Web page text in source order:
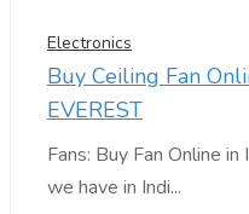
Electronics
Buy Ceiling Fan
EVEREST
Fans: Buy Fan Online
we have in Indi...